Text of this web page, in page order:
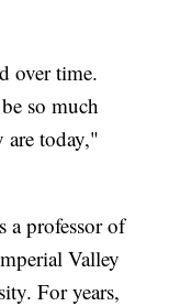
over time.
so much
are today,"
a professor of
Valley
For years,